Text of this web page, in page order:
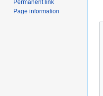
Permanent link
Page information